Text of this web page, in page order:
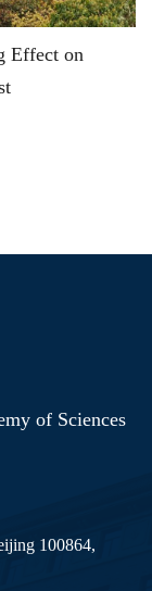
Effect on
of Sciences
100864,